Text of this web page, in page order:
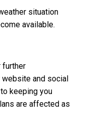
situation
available.
further
website and social
keeping you
are affected as